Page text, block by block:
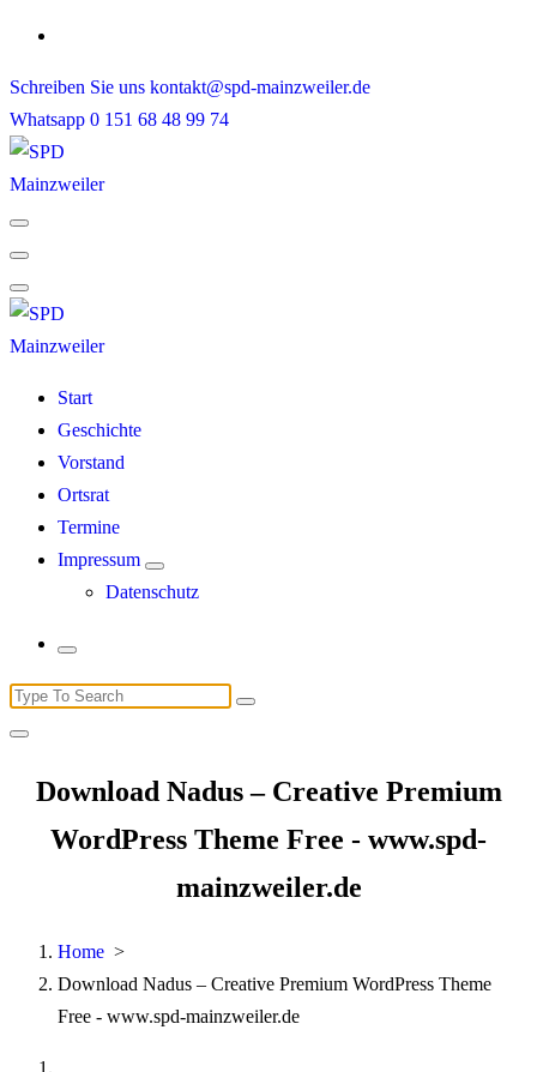
Skip
content
Schreiben Sie uns kontakt@spd-mainzweiler.de
Whatsapp 0 151 68 48 99 74
Start
Geschichte
Vorstand
Ortsrat
Termine
Impressum
Datenschutz
Search
for:
Download Nadus – Creative Premium
WordPress Theme Free - www.spd-
mainzweiler.de
Home >
Download Nadus – Creative Premium WordPress Theme
Free - www.spd-mainzweiler.de